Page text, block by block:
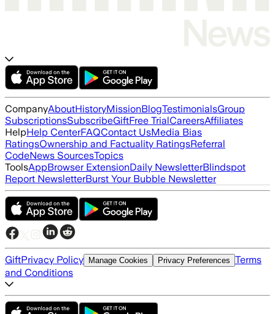
CompanyAboutHistoryMissionBlogTestimonialsGroup
SubscriptionsSubscribeGiftFree TrialCareersAffiliates
HelpHelp CenterFAQContact UsMedia Bias
RatingsOwnership and Factuality RatingsReferral
CodeNews SourcesTopics
ToolsAppBrowser ExtensionDaily NewsletterBlindspot
Report NewsletterBurst Your Bubble Newsletter
GiftPrivacy Policy Manage Cookies Privacy Preferences Terms
and Conditions